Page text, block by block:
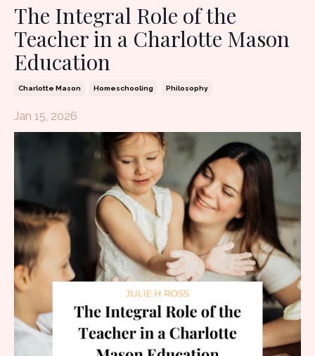
The Integral Role of the
Teacher in a Charlotte Mason
Education
Charlotte Mason Homeschooling Philosophy
Jan 15, 2026